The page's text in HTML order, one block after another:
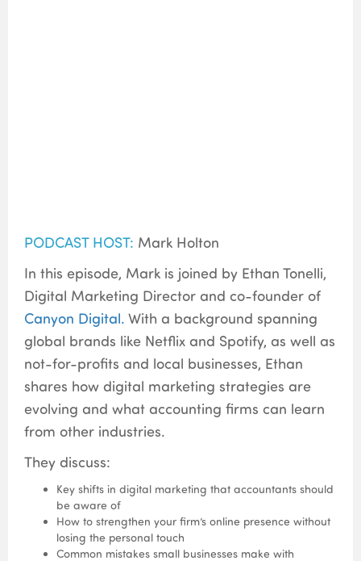
PODCAST HOST: Mark Holton
In this episode, Mark is joined by Ethan Tonelli,
Digital Marketing Director and co-founder of
Canyon Digital. With a background spanning
global brands like Netflix and Spotify, as well as
not-for-profits and local businesses, Ethan
shares how digital marketing strategies are
evolving and what accounting firms can learn
from other industries.
They discuss:
Key shifts in digital marketing that accountants should
be aware of
How to strengthen your firm’s online presence without
losing the personal touch
Common mistakes small businesses make with